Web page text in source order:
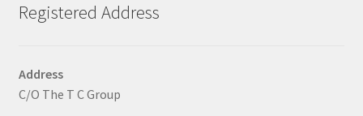
Registered Address
Address
C/O The T C Group